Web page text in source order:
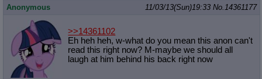
Anonymous 11/03/13(Sun)19:33 No. 14361177
>>14361102
Eh heh heh, w-what do you mean this anon can't
read this right now? M-maybe we should all
laugh at him behind his back right now